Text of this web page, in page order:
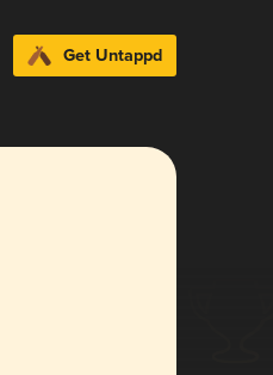
Get Untappd